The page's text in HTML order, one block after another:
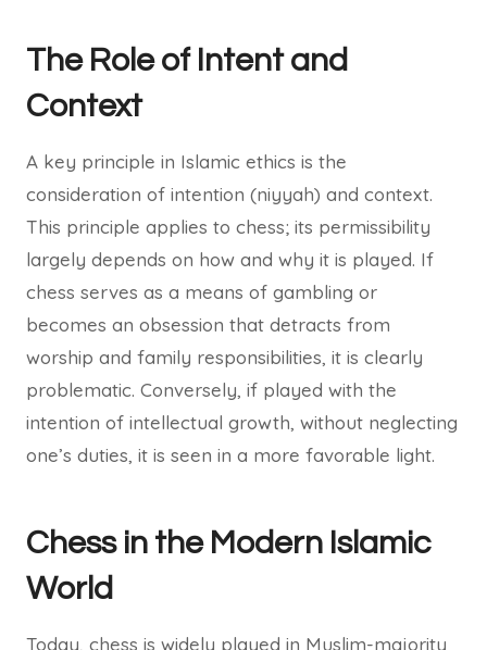
The Role of Intent and
Context
A key principle in Islamic ethics is the
consideration of intention (niyyah) and context.
This principle applies to chess; its permissibility
largely depends on how and why it is played. If
chess serves as a means of gambling or
becomes an obsession that detracts from
worship and family responsibilities, it is clearly
problematic. Conversely, if played with the
intention of intellectual growth, without neglecting
one’s duties, it is seen in a more favorable light.
Chess in the Modern Islamic
World
Today, chess is widely played in Muslim-majority